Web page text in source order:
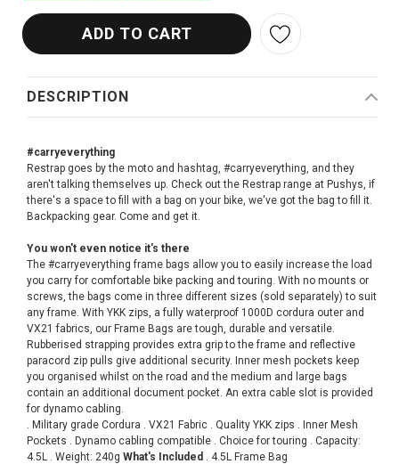
DESCRIPTION
#carryeverything
Restrap goes by the moto and hashtag, #carryeverything, and they
aren't talking themselves up. Check out the Restrap range at Pushys, if
there's a space to fill with a bag on your bike, we've got the bag to fill it.
Backpacking gear. Come and get it.
You won't even notice it's there
The #carryeverything frame bags allow you to easily increase the load
you carry for comfortable bike packing and touring. With no mounts or
screws, the bags come in three different sizes (sold separately) to suit
any frame. With YKK zips, a fully waterproof 1000D cordura outer and
VX21 fabrics, our Frame Bags are tough, durable and versatile.
Rubberised strapping provides extra grip to the frame and reflective
paracord zip pulls give additional security. Inner mesh pockets keep
you organised whilst on the road and the medium and large bags
contain an additional document pocket. An extra cable slot is provided
for dynamo cabling.
. Military grade Cordura . VX21 Fabric . Quality YKK zips . Inner Mesh
Pockets . Dynamo cabling compatible . Choice for touring . Capacity:
4.5L . Weight: 240gWhat's Included . 4.5L Frame Bag